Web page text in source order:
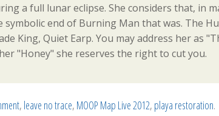
a full lunar eclipse. She considers that, in
symbolic end of Burning Man that was. The
King, Quiet Earp. You may address her as
"Honey" she reserves the right to cut you.
, leave no trace, MOOP Map Live 2012, playa restoration.